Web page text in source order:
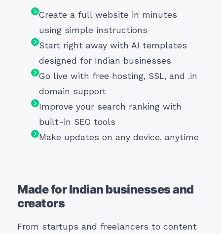
Create a full website in minutes
using simple instructions
Start right away with AI templates
designed for Indian businesses
Go live with free hosting, SSL, and .in
domain support
Improve your search ranking with
built-in SEO tools
Make updates on any device, anytime
Made for Indian businesses and
creators
From startups and freelancers to content